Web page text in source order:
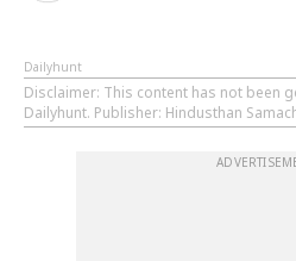
Dailyhunt
Disclaimer: This content has not been
Dailyhunt. Publisher: Hindusthan